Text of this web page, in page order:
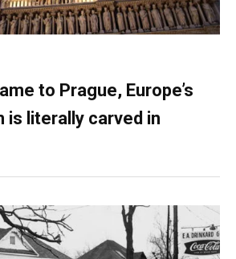
to Prague, Europe’s
is literally carved in